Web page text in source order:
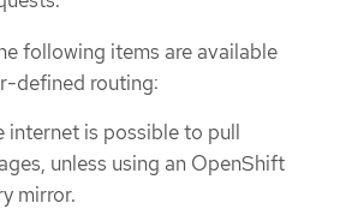
following items are available
defined routing:
internet is possible to pull
unless using an OpenShift
mirror.